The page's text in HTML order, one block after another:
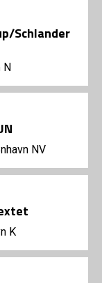
Schlander
N
NV
K